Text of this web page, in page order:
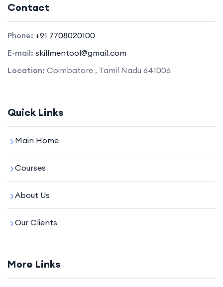
Contact
Phone: +91 7708020100
E-mail: skillmentool@gmail.com
Location: Coimbatore , Tamil Nadu 641006
Quick Links
Main Home
Courses
About Us
Our Clients
More Links